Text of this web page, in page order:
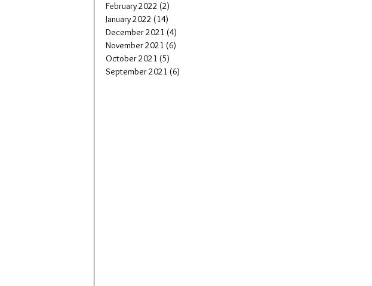
February 2022 (2)
January 2022 (14)
December 2021 (4)
November 2021 (6)
October 2021 (5)
September 2021 (6)